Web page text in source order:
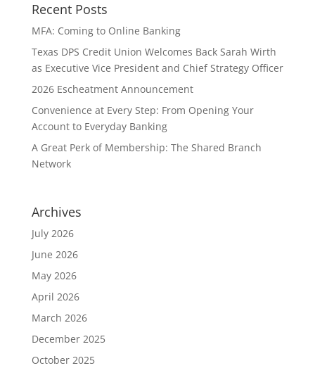
Recent Posts
MFA: Coming to Online Banking
Texas DPS Credit Union Welcomes Back Sarah Wirth
as Executive Vice President and Chief Strategy Officer
2026 Escheatment Announcement
Convenience at Every Step: From Opening Your
Account to Everyday Banking
A Great Perk of Membership: The Shared Branch
Network
Archives
July 2026
June 2026
May 2026
April 2026
March 2026
December 2025
October 2025